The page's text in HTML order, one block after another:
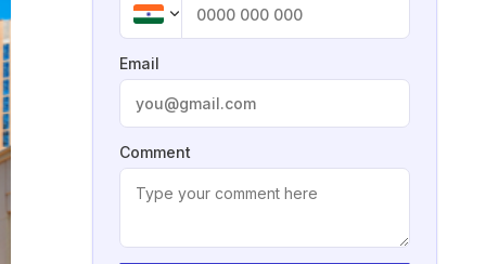
Email
Comment